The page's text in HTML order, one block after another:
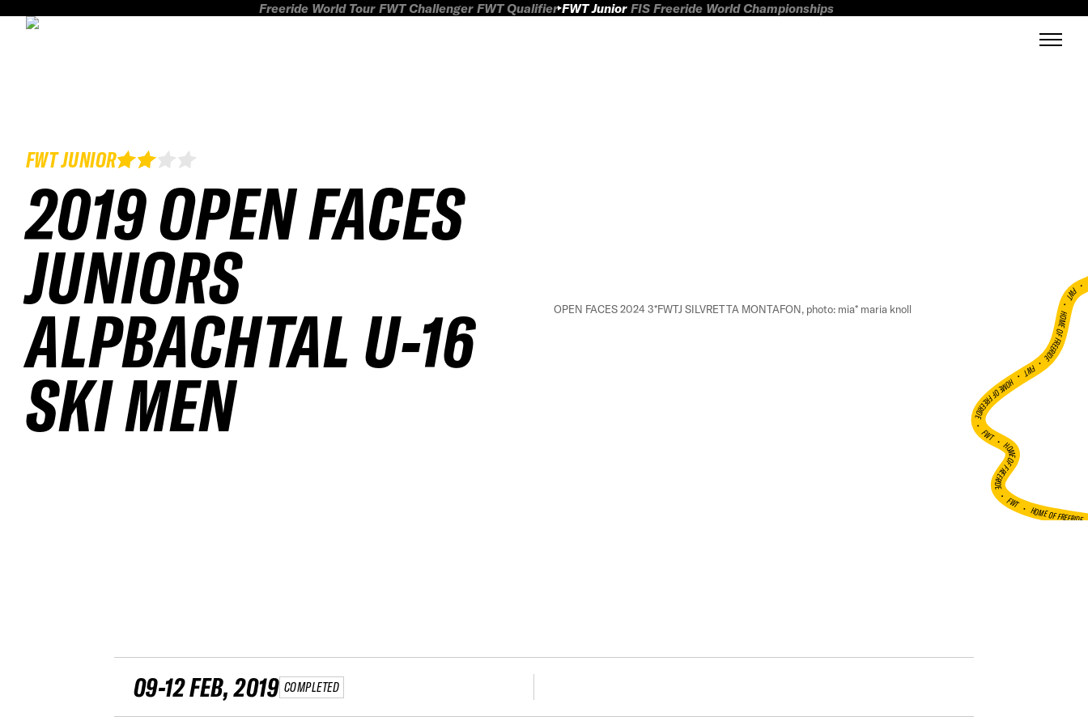
Freeride World Tour FWT Challenger FWT Qualifier FWT Junior FIS Freeride World Championships
FWT JUNIOR
2019 OPEN FACES
JUNIORS
ALPBACHTAL U-16
SKI MEN
OPEN FACES 2024 3*FWTJ SILVRETTA MONTAFON, photo: mia* maria knoll FWT •
HOME OF FREERIDE
•
FWT •
HOME OF FREERIDE
•
FWT •
HOME OF FREERIDE
•FWT •HOME OF FREERIDE
09-12 FEB, 2019 COMPLETED